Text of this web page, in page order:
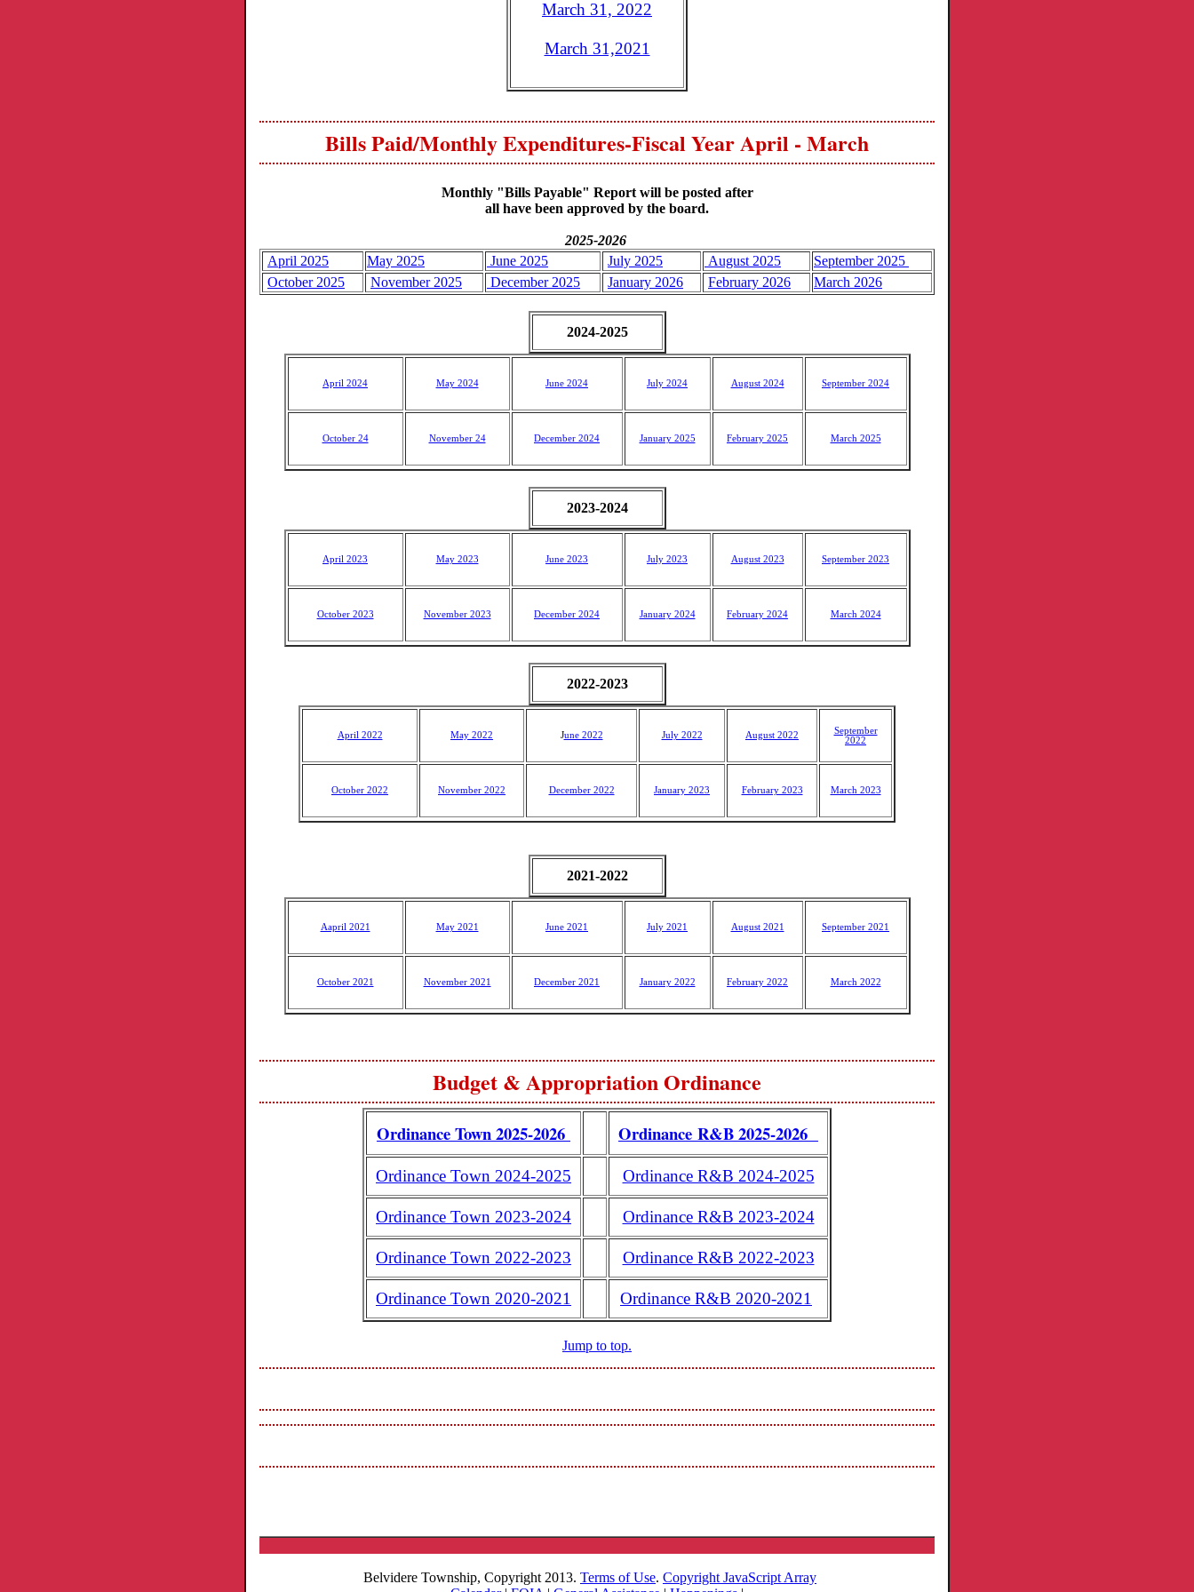
March 31, 2022
March 31,2021
Bills Paid/Monthly Expenditures-Fiscal Year April - March
Monthly "Bills Payable" Report will be posted after
all have been approved by the board.
2025-2026
April 2025
May 2025 June 2025 July 2025 August 2025
September 2025
October 2025
November 2025 December 2025 January 2026 February 2026 March 2026
2024-2025
April 2024 May 2024 June 2024 July 2024 August 2024 September 2024
October 24 November 24 December 2024 January 2025 February 2025 March 2025
2023-2024
April 2023 May 2023 June 2023 July 2023 August 2023 September 2023
October 2023 November 2023 December 2024 January 2024 February 2024 March 2024
2022-2023
April 2022 May 2022 June 2022 July 2022 August 2022
September
2022
October 2022 November 2022 December 2022 January 2023 February 2023 March 2023
2021-2022
Aapril 2021 May 2021 June 2021 July 2021 August 2021 September 2021
October 2021 November 2021 December 2021 January 2022 February 2022 March 2022
Budget & Appropriation Ordinance
Ordinance Town 2025-2026 Ordinance R&B 2025-2026
Ordinance Town 2024-2025 Ordinance R&B 2024-2025
Ordinance Town 2023-2024 Ordinance R&B 2023-2024
Ordinance Town 2022-2023 Ordinance R&B 2022-2023
Ordinance Town 2020-2021 Ordinance R&B 2020-2021
Jump to top.
Belvidere Township, Copyright 2013. Terms of Use. Copyright JavaScript Array